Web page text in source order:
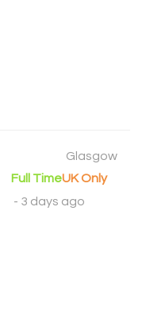
Glasgow
Full TimeUK Only
- 3 days ago